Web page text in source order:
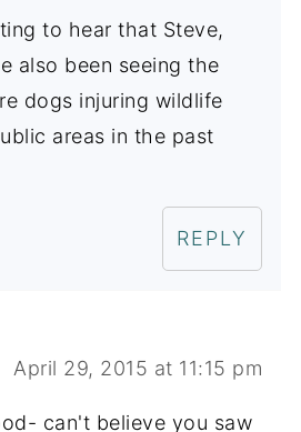
to hear that Steve,
also been seeing the
dogs injuring wildlife
areas in the past
REPLY
April 29, 2015 at 11:15 pm
can't believe you saw